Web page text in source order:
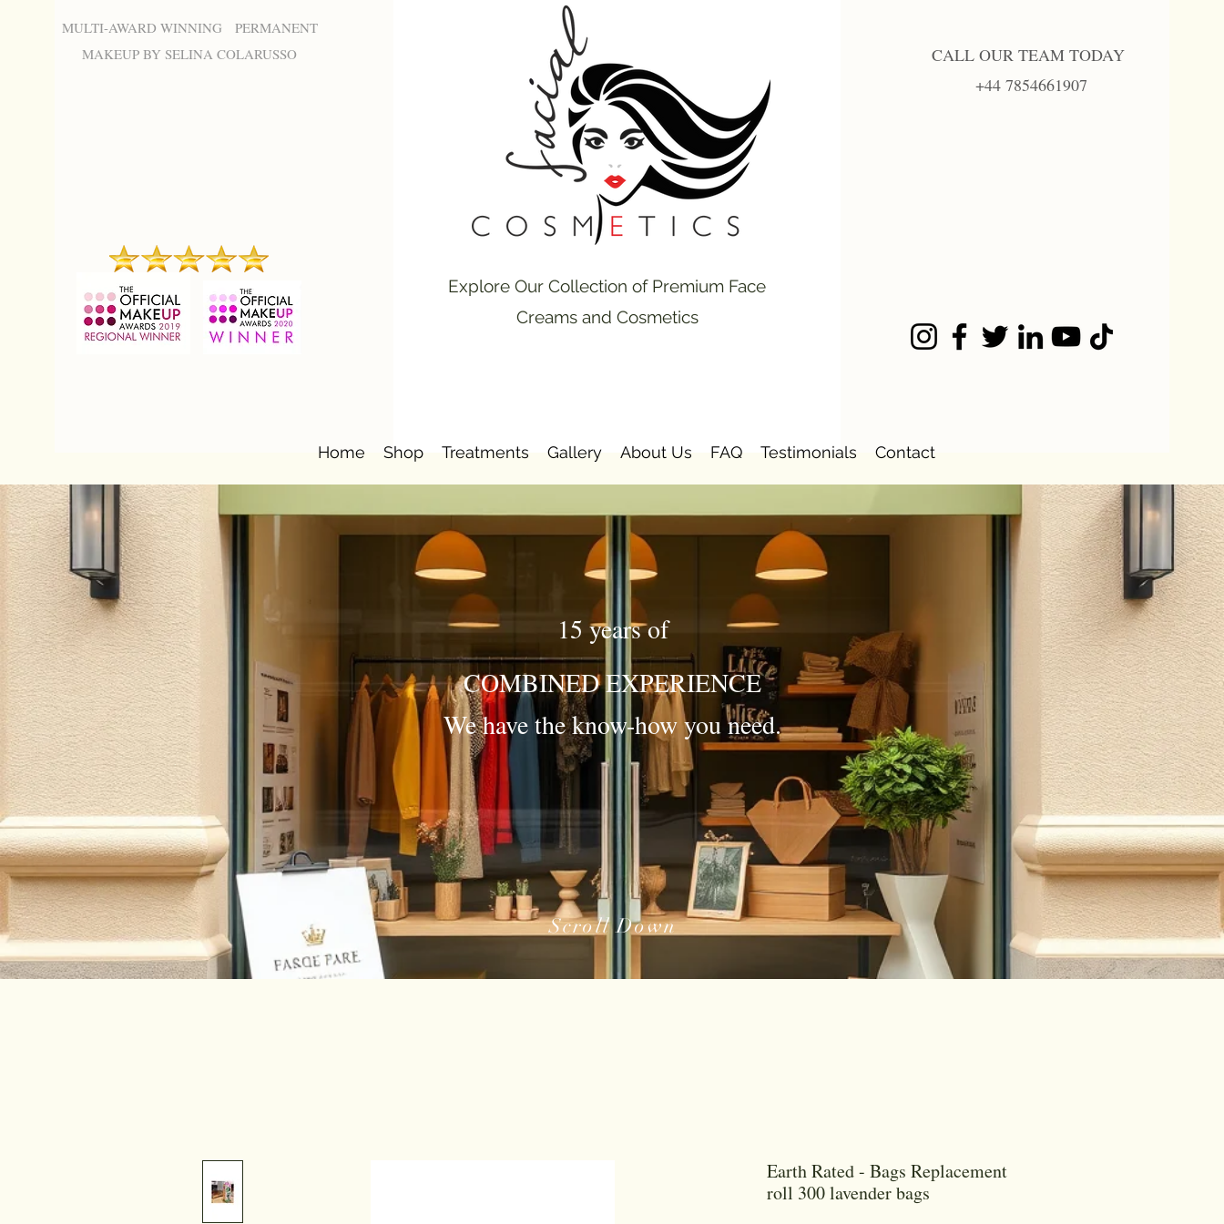
MULTI-AWARD WINNING PERMANENT
MAKEUP BY SELINA COLARUSSO
Explore Our Collection of Premium Face
Creams and Cosmetics
CALL OUR TEAM TODAY
+44 7854661907
Home Shop Treatments Gallery About Us FAQ Testimonials Contact
15 years of
COMBINED EXPERIENCE
We have the know-how you need.
Scroll Down
Earth Rated - Bags Replacement
roll 300 lavender bags